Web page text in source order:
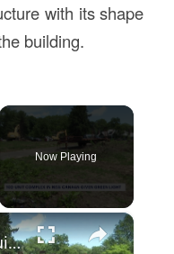
with its shape
building.
Now Playing
×
'It will be a big building.' Controversial 102-unit complex in New Canaan given final green light